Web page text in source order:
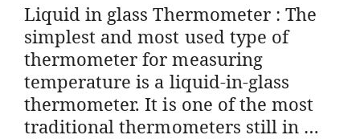
Liquid in glass Thermometer : The
simplest and most used type of
thermometer for measuring
temperature is a liquid-in-glass
thermometer. It is one of the most
traditional thermometers still in …